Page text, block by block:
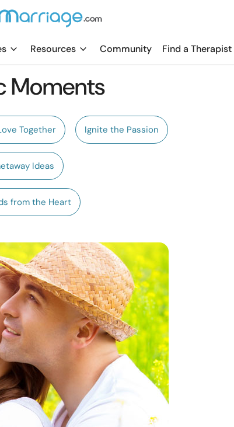
Resources Community Find a Therapist
Moments
Together Ignite the Passion
Ideas
from the Heart